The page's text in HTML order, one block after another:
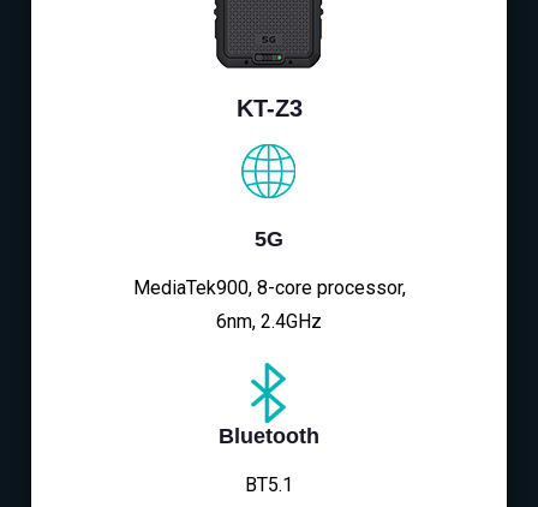
KT-Z3
5G
MediaTek900, 8-core processor,
6nm, 2.4GHz
Bluetooth
BT5.1